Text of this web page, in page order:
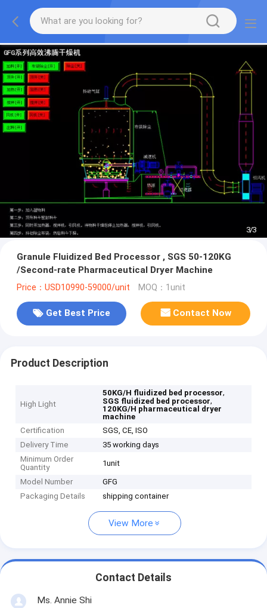
1/3
Granule Fluidized Bed Processor , SGS 50-120KG
/Second-rate Pharmaceutical Dryer Machine
Price：USD10990-59000/unit MOQ：1unit
Get Best Price Contact Now
Product Description
High Light
50KG/H fluidized bed processor,
SGS fluidized bed processor,
120KG/H pharmaceutical dryer
machine
Certification
SGS, CE, ISO
Delivery Time
35 working days
Minimum Order
Quantity
1unit
Model Number
GFG
Packaging Details
shipping container
View More
Contact Details
Ms. Annie Shi